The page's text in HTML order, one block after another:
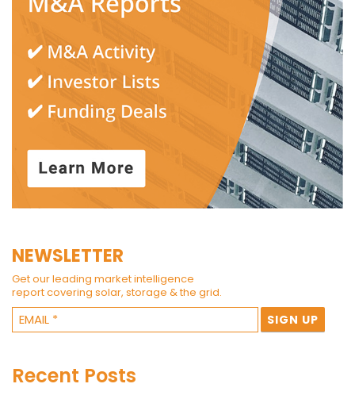
NEWSLETTER
Get our leading market intelligence
report covering solar, storage & the grid.
Recent Posts